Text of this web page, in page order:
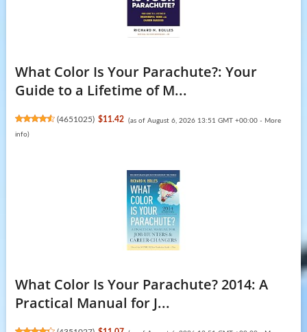
What Color Is Your Parachute?: Your
Guide to a Lifetime of M...
(4651025) $11.42 (as of August 6, 2026 13:51 GMT +00:00 - More
info)
What Color Is Your Parachute? 2014: A
Practical Manual for J...